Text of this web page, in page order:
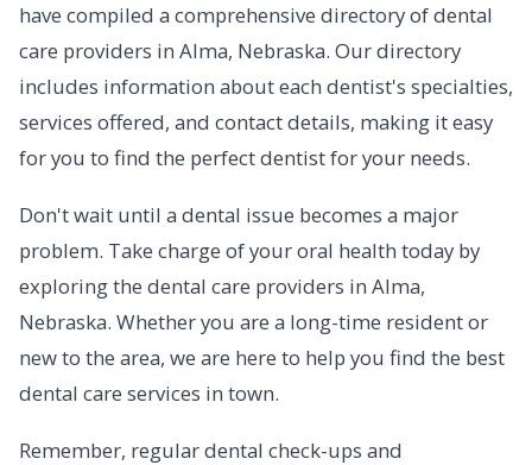
have compiled a comprehensive directory of dental
care providers in Alma, Nebraska. Our directory
includes information about each dentist's specialties,
services offered, and contact details, making it easy
for you to find the perfect dentist for your needs.
Don't wait until a dental issue becomes a major
problem. Take charge of your oral health today by
exploring the dental care providers in Alma,
Nebraska. Whether you are a long-time resident or
new to the area, we are here to help you find the best
dental care services in town.
Remember, regular dental check-ups and